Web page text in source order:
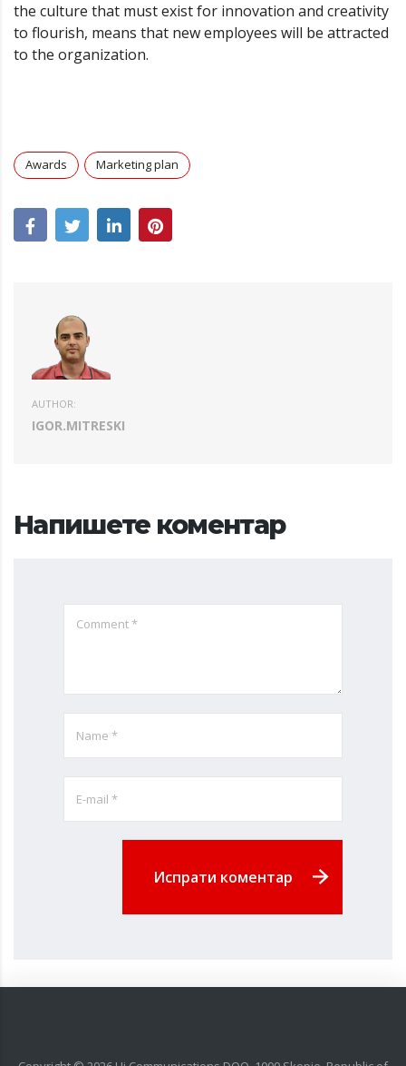
the culture that must exist for innovation and creativity
to flourish, means that new employees will be attracted
to the organization.
Awards Marketing plan
AUTHOR:
IGOR.MITRESKI
Напишете коментар
Испрати коментар